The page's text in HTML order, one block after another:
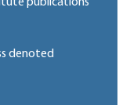
publications
denoted